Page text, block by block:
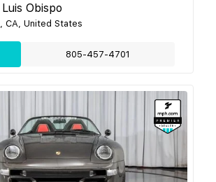
Obispo
CA, United States
805-457-4701